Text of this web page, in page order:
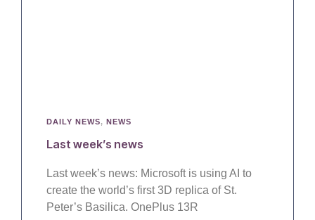
DAILY NEWS, NEWS
Last week’s news
Last week’s news: Microsoft is using AI to
create the world’s first 3D replica of St.
Peter’s Basilica. OnePlus 13R